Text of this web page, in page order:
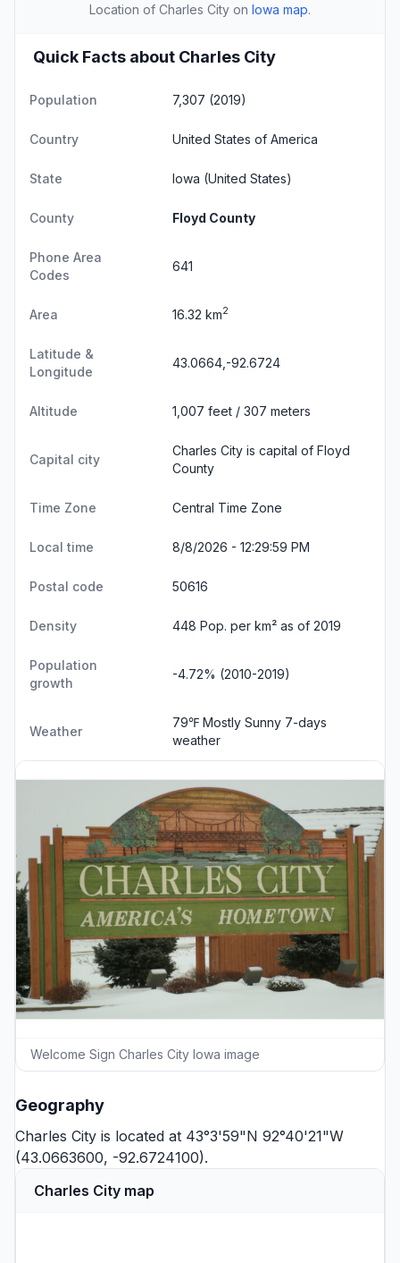
Location of Charles City on Iowa map.
Quick Facts about Charles City
Population 7,307 (2019)
Country United States of America
State Iowa (United States)
County Floyd County
Phone Area
Codes
641
Area 16.32 km2
Latitude &
Longitude
43.0664,-92.6724
Altitude 1,007 feet / 307 meters
Capital city
Charles City is capital of Floyd
County
Time Zone Central Time Zone
Local time 8/8/2026 - 12:30:00 PM
Postal code 50616
Density 448 Pop. per km² as of 2019
Population
growth
-4.72% (2010-2019)
Weather
79℉ Mostly Sunny 7-days
weather
Welcome Sign Charles City Iowa image
Geography
Charles City is located at 43°3'59"N 92°40'21"W
(43.0663600, -92.6724100).
Charles City map